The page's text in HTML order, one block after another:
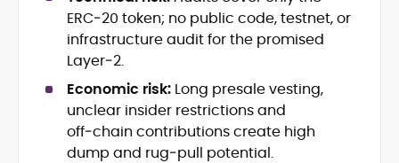
exclusive lead generation
Start-up/ICO communications and
token-economy analysis
Mohammad Shahid is an experienced
crypto writer focusing on cybersecurity,
where blockchains, wallets, and the wider
Web3 stack meet real-world threats.
He covers everything from protocol
ERC‑20 token; no public code, testnet, or
infrastructure audit for the promised
Layer‑2.
Economic risk: Long presale vesting,
unclear insider restrictions and
off‑chain contributions create high
dump and rug‑pull potential.